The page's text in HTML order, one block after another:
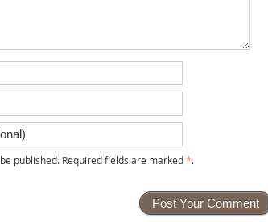
be published. Required fields are marked*.